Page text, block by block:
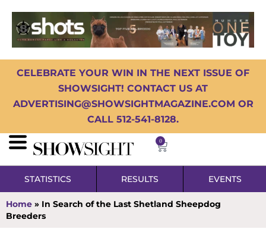
CELEBRATE YOUR WIN IN THE NEXT ISSUE OF
SHOWSIGHT! CONTACT US AT
ADVERTISING@SHOWSIGHTMAGAZINE.COM OR
CALL 512-541-8128.
0
STATISTICS RESULTS EVENTS
Home » In Search of the Last Shetland Sheepdog
Breeders